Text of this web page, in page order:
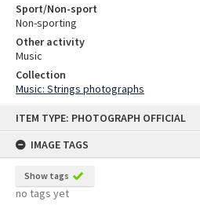
ITEM TYPE: PHOTOGRAPH OFFICIAL
IMAGE TAGS
Show tags
no tags yet
Sport/Non-sport
Non-sporting
Other activity
Music
Collection
Music: Strings photographs